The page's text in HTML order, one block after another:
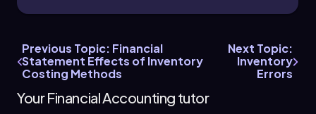
Previous Topic: Financial
Statement Effects of Inventory
Costing Methods
Next Topic:
Inventory
Errors
Your Financial Accounting tutor